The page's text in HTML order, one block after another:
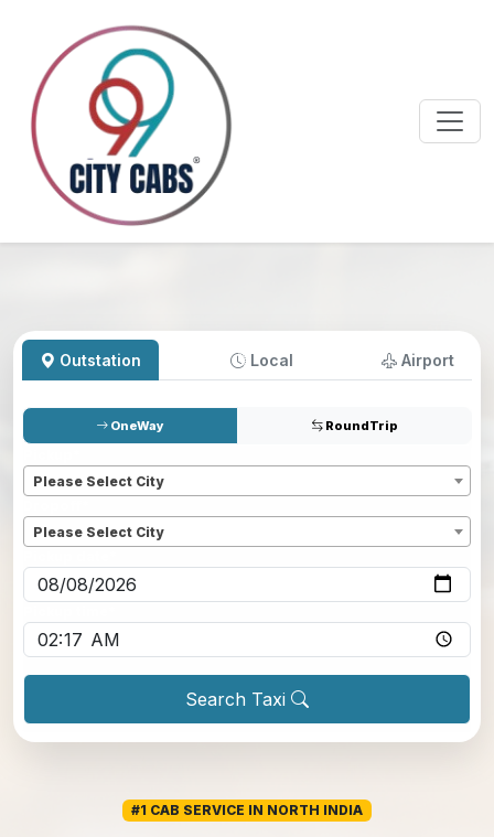
Outstation Local Airport
OneWay RoundTrip
Please Select City
Please Select City
Search Taxi
#1 CAB SERVICE IN NORTH INDIA